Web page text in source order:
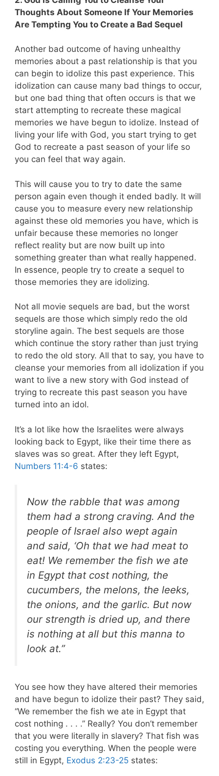
Thoughts About Someone If Your Memories
Are Tempting You to Create a Bad Sequel
Another bad outcome of having unhealthy
memories about a past relationship is that you
can begin to idolize this past experience. This
idolization can cause many bad things to occur,
but one bad thing that often occurs is that we
start attempting to recreate these magical
memories we have begun to idolize. Instead of
living your life with God, you start trying to get
God to recreate a past season of your life so
you can feel that way again.
This will cause you to try to date the same
person again even though it ended badly. It will
cause you to measure every new relationship
against these old memories you have, which is
unfair because these memories no longer
reflect reality but are now built up into
something greater than what really happened.
In essence, people try to create a sequel to
those memories they are idolizing.
Not all movie sequels are bad, but the worst
sequels are those which simply redo the old
storyline again. The best sequels are those
which continue the story rather than just trying
to redo the old story. All that to say, you have to
cleanse your memories from all idolization if you
want to live a new story with God instead of
trying to recreate this past season you have
turned into an idol.
It’s a lot like how the Israelites were always
looking back to Egypt, like their time there as
slaves was so great. After they left Egypt,
Numbers 11:4-6 states:
Now the rabble that was among
them had a strong craving. And the
people of Israel also wept again
and said, ‘Oh that we had meat to
eat! We remember the fish we ate
in Egypt that cost nothing, the
cucumbers, the melons, the leeks,
the onions, and the garlic. But now
our strength is dried up, and there
is nothing at all but this manna to
look at.”
You see how they have altered their memories
and have begun to idolize their past? They said,
“We remember the fish we ate in Egypt that
cost nothing . . . .” Really? You don’t remember
that you were literally in slavery? That fish was
costing you everything. When the people were
still in Egypt, Exodus 2:23-25 states: